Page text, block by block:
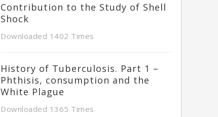
Contribution to the Study of Shell
Shock
Downloaded 1402 Times
History of Tuberculosis. Part 1 –
Phthisis, consumption and the
White Plague
Downloaded 1365 Times